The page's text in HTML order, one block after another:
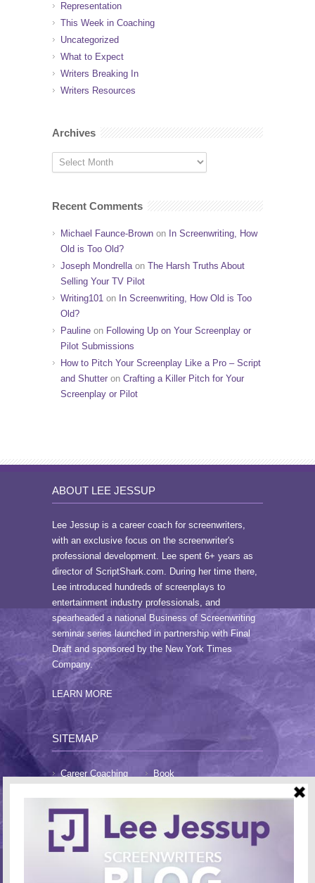
Representation
This Week in Coaching
Uncategorized
What to Expect
Writers Breaking In
Writers Resources
Archives
Recent Comments
Michael Faunce-Brown on In Screenwriting, How
Old is Too Old?
Joseph Mondrellaon The Harsh Truths About
Selling Your TV Pilot
Writing101 on In Screenwriting, How Old is Too
Old?
Pauline on Following Up on Your Screenplay or
Pilot Submissions
How to Pitch Your Screenplay Like a Pro – Script
and Shutter on Crafting a Killer Pitch for Your
Screenplay or Pilot
ABOUT LEE JESSUP
Lee Jessup is a career coach for screenwriters,
with an exclusive focus on the screenwriter's
professional development. Lee spent 6+ years as
director of ScriptShark.com. During her time there,
Lee introduced hundreds of screenplays to
entertainment industry professionals, and
spearheaded a national Business of Screenwriting
seminar series launched in partnership with Final
Draft and sponsored by the New York Times
Company.
LEARN MORE
SITEMAP
Career Coaching
Book
FAQs
CONTACT LEE